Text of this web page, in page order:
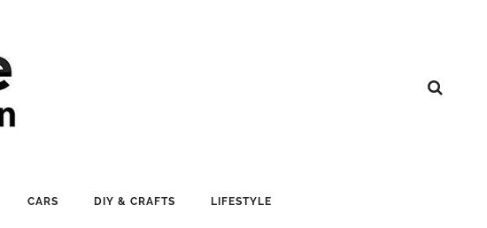
CARS DIY & CRAFTS LIFESTYLE